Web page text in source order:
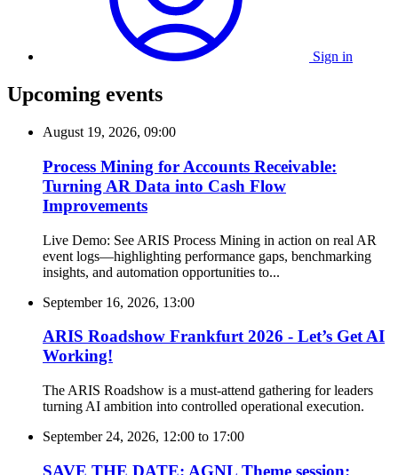
Sign in
Upcoming events
August 19, 2026, 09:00
Process Mining for Accounts Receivable:
Turning AR Data into Cash Flow
Improvements
Live Demo: See ARIS Process Mining in action on real AR
event logs—highlighting performance gaps, benchmarking
insights, and automation opportunities to...
September 16, 2026, 13:00
ARIS Roadshow Frankfurt 2026 - Let’s Get AI
Working!
The ARIS Roadshow is a must-attend gathering for leaders
turning AI ambition into controlled operational execution.
September 24, 2026, 12:00 to 17:00
SAVE THE DATE: AGNL Theme session: